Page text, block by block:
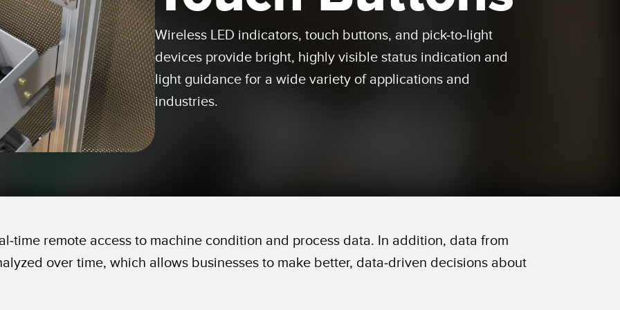
SOFTWARE
Banner Measurement Sensor Software
TECHNOLOGY
Sensors with IO-Link
LINKS
Wireless LED indicators, touch buttons, and pick-to-light
devices provide bright, highly visible status indication and
light guidance for a wide variety of applications and
industries.
time remote access to machine condition and process data. In addition, data from
over time, which allows businesses to make better, data-driven decisions about